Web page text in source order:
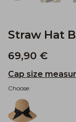
Straw Hat
69,90 €
Cap size
Choose: